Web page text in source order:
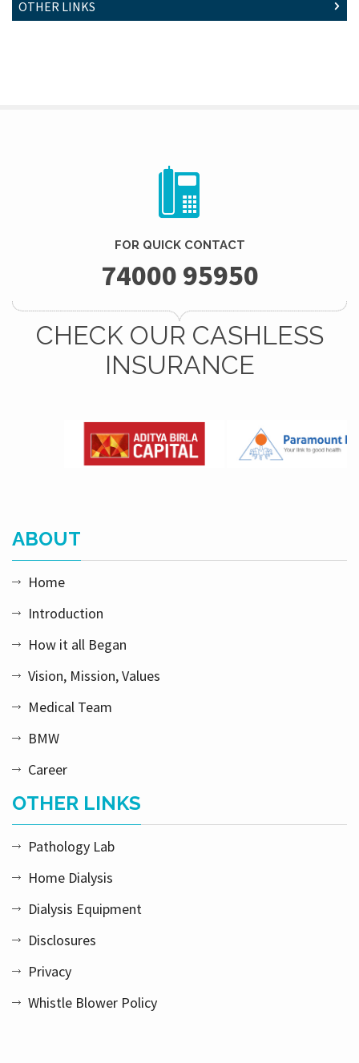
OTHER LINKS
FOR QUICK CONTACT
74000 95950
CHECK OUR CASHLESS
INSURANCE
ABOUT
Home
Introduction
How it all Began
Vision, Mission, Values
Medical Team
BMW
Career
OTHER LINKS
Pathology Lab
Home Dialysis
Dialysis Equipment
Disclosures
Privacy
Whistle Blower Policy